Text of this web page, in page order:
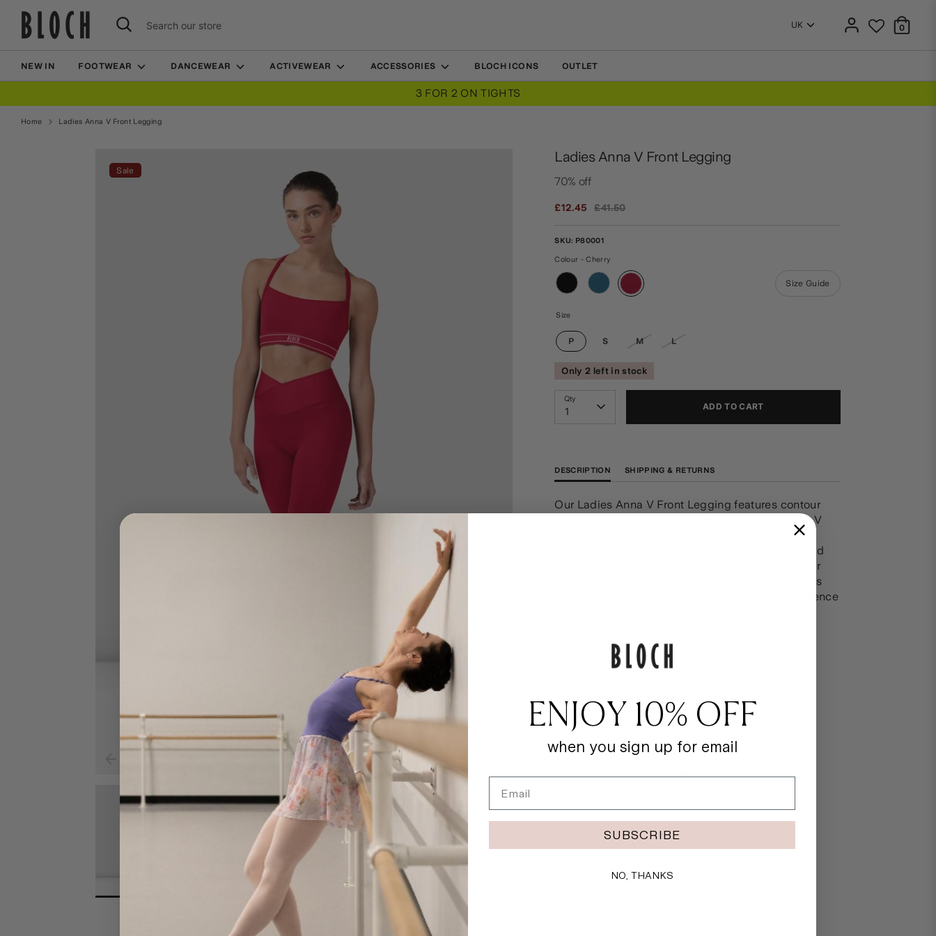
content
Search
Search
our
0
NEW IN FOOTWEAR DANCEWEAR ACTIVEWEAR ACCESSORIES BLOCH ICONS OUTLET
3 FOR 2 ON TIGHTS
Home
Ladies Anna V Front Legging
Sale
Ladies Anna V Front Legging
70% off
£12.45
Regular
£41.50
SKU: P80001
Colour - Cherry
Size Guide
Size
P S M L
Only 2 left in stock
Qty
1 ADD TO CART
DESCRIPTION SHIPPING & RETURNS
Our Ladies Anna V Front Legging features contour
seam details along the full length leg and a wide V
front high waistband. Delicate floral embroidery
blooms across each silhouette, with corset inspired
seams adding a romantic touch to your dancewear
wardrobe. Our Camellia Collection blends timeless
beauty with technical precision - inspiring confidence
High waist
Wide wrap V front waistband
‘B’ logo at back
Fabric
Main - 86% Nylon, 14% Elastane
ENJOY 10% OFF
when you sign up for email
SUBSCRIBE
NO, THANKS